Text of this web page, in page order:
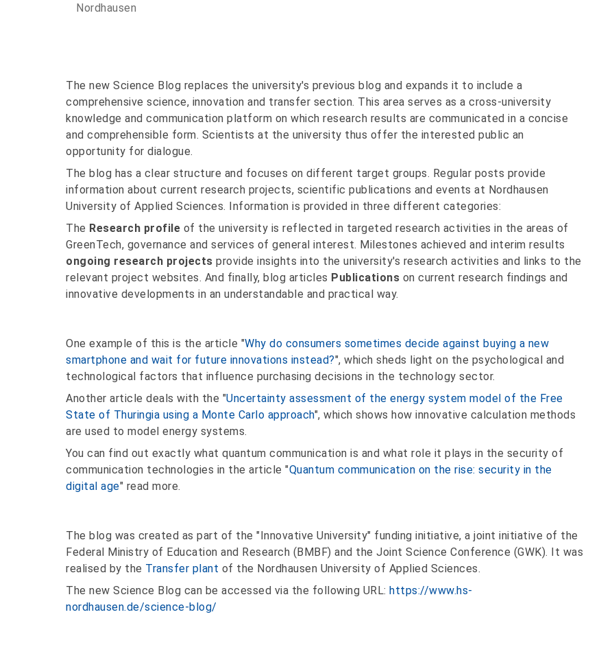
Nordhausen
The new Science Blog replaces the university's previous blog and expands it to include a
comprehensive science, innovation and transfer section. This area serves as a cross-university
knowledge and communication platform on which research results are communicated in a concise
and comprehensible form. Scientists at the university thus offer the interested public an
opportunity for dialogue.
The blog has a clear structure and focuses on different target groups. Regular posts provide
information about current research projects, scientific publications and events at Nordhausen
University of Applied Sciences. Information is provided in three different categories:
The Research profile of the university is reflected in targeted research activities in the areas of
GreenTech, governance and services of general interest. Milestones achieved and interim results
ongoing research projects provide insights into the university's research activities and links to the
relevant project websites. And finally, blog articles Publications on current research findings and
innovative developments in an understandable and practical way.
One example of this is the article "Why do consumers sometimes decide against buying a new
smartphone and wait for future innovations instead?", which sheds light on the psychological and
technological factors that influence purchasing decisions in the technology sector.
Another article deals with the "Uncertainty assessment of the energy system model of the Free
State of Thuringia using a Monte Carlo approach", which shows how innovative calculation methods
are used to model energy systems.
You can find out exactly what quantum communication is and what role it plays in the security of
communication technologies in the article "Quantum communication on the rise: security in the
digital age" read more.
The blog was created as part of the "Innovative University" funding initiative, a joint initiative of the
Federal Ministry of Education and Research (BMBF) and the Joint Science Conference (GWK). It was
realised by the Transfer plant of the Nordhausen University of Applied Sciences.
The new Science Blog can be accessed via the following URL: https://www.hs-
nordhausen.de/science-blog/